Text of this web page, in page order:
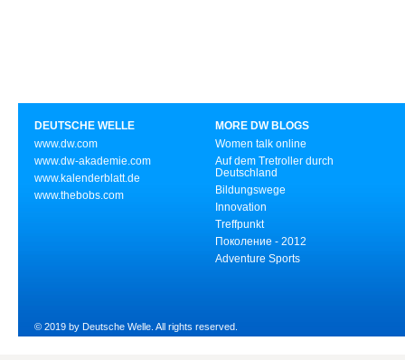
DEUTSCHE WELLE
www.dw.com
www.dw-akademie.com
www.kalenderblatt.de
www.thebobs.com
MORE DW BLOGS
Women talk online
Auf dem Tretroller durch
Deutschland
Bildungswege
Innovation
Treffpunkt
Поколение - 2012
Adventure Sports
© 2019 by Deutsche Welle. All rights reserved.